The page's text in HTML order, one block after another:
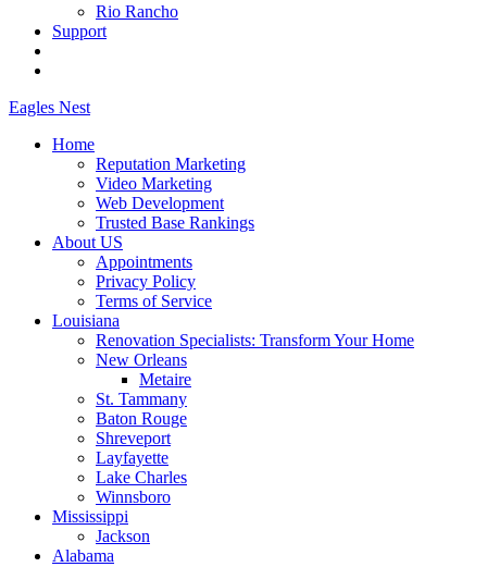
Rio Rancho
Support
Eagles Nest
Home
Reputation Marketing
Video Marketing
Web Development
Trusted Base Rankings
About US
Appointments
Privacy Policy
Terms of Service
Louisiana
Renovation Specialists: Transform Your Home
New Orleans
Metaire
St. Tammany
Baton Rouge
Shreveport
Layfayette
Lake Charles
Winnsboro
Mississippi
Jackson
Alabama